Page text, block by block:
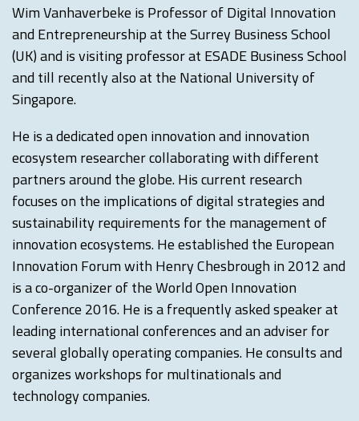
Wim Vanhaverbeke is Professor of Digital Innovation
and Entrepreneurship at the Surrey Business School
(UK) and is visiting professor at ESADE Business School
and till recently also at the National University of
Singapore.
He is a dedicated open innovation and innovation
ecosystem researcher collaborating with different
partners around the globe. His current research
focuses on the implications of digital strategies and
sustainability requirements for the management of
innovation ecosystems. He established the European
Innovation Forum with Henry Chesbrough in 2012 and
is a co-organizer of the World Open Innovation
Conference 2016. He is a frequently asked speaker at
leading international conferences and an adviser for
several globally operating companies. He consults and
organizes workshops for multinationals and
technology companies.